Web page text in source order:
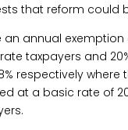
that reform could
an annual exemption
taxpayers and
respectively
at a basic rate of